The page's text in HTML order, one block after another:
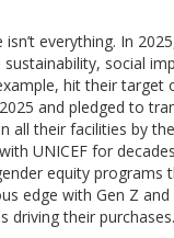
everything. In
sustainability, social
hit their target
and pledged to
all their facilities by
UNICEF for
equity programs
edge with Gen Z
driving their purchases.